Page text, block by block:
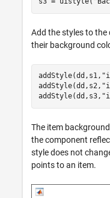
Add the styles to
their background
addStyle(dd,s1,
addStyle(dd,s2,
addStyle(dd,s3,
The item
the component
style does not
points to an item.